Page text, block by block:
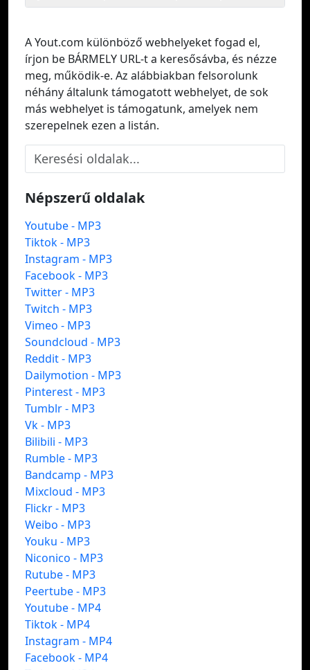
A Yout.com különböző webhelyeket fogad el,
írjon be BÁRMELY URL-t a keresősávba, és nézze
meg, működik-e. Az alábbiakban felsorolunk
néhány általunk támogatott webhelyet, de sok
más webhelyet is támogatunk, amelyek nem
szerepelnek ezen a listán.
Népszerű oldalak
Youtube - MP3
Tiktok - MP3
Instagram - MP3
Facebook - MP3
Twitter - MP3
Twitch - MP3
Vimeo - MP3
Soundcloud - MP3
Reddit - MP3
Dailymotion - MP3
Pinterest - MP3
Tumblr - MP3
Vk - MP3
Bilibili - MP3
Rumble - MP3
Bandcamp - MP3
Mixcloud - MP3
Flickr - MP3
Weibo - MP3
Youku - MP3
Niconico - MP3
Rutube - MP3
Peertube - MP3
Youtube - MP4
Tiktok - MP4
Instagram - MP4
Facebook - MP4